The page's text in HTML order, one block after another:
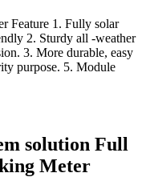
Feature 1. Fully solar
2. Sturdy all -weather
3. More durable, easy
purpose. 5. Module
solution Full
Meter